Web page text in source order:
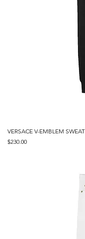
VERSACE V-EMBLEM
Price
$230.00